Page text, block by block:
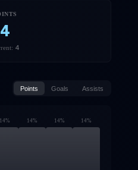
4
4
Points Goals Assists
14 % 14 % 14 % 14%